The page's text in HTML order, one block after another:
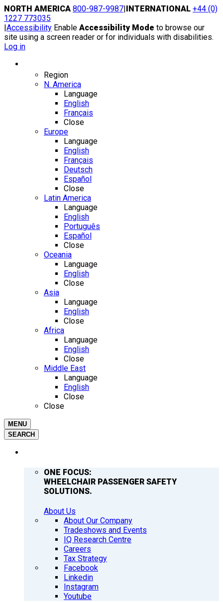
Skip
to
content
NORTH AMERICA 800-987-9987|INTERNATIONAL +44 (0)
1227 773035
|Accessibility Enable Accessibility Mode to browse our
site using a screen reader or for individuals with disabilities.
Log in
Region
N. America
Language
English
Français
Close
Europe
Language
English
Français
Deutsch
Español
Close
Latin America
Language
English
Português
Español
Close
Oceania
Language
English
Close
Asia
Language
English
Close
Africa
Language
English
Close
Middle East
Language
English
Close
Close
MENU
SEARCH
ONE FOCUS:
WHEELCHAIR PASSENGER SAFETY
SOLUTIONS.
About Us
About Our Company
Tradeshows and Events
IQ Research Centre
Careers
Tax Strategy
Facebook
Linkedin
Instagram
Youtube